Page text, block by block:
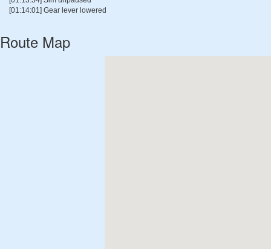
[01:14:01] Gear lever lowered
Route Map